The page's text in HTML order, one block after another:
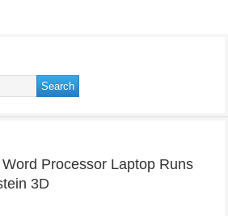
Processor Laptop Runs
3D